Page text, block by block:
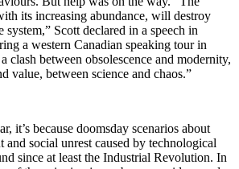
its increasing abundance, will destroy
Scott declared in a speech in
a western Canadian speaking tour in
clash between obsolescence and modernity,
value, between science and chaos.”
it’s because doomsday scenarios about
and social unrest caused by technological
since at least the Industrial Revolution. In